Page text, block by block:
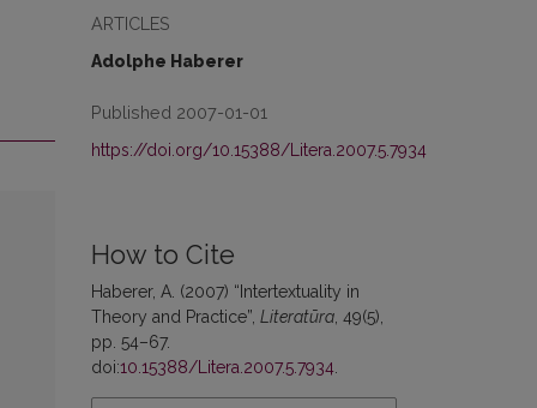
ARTICLES
Adolphe Haberer
Published 2007-01-01
https://doi.org/10.15388/Litera.2007.5.7934
How to Cite
Haberer, A. (2007) “Intertextuality in
Theory and Practice”, Literatūra , 49(5),
pp. 54–67.
doi:10.15388/Litera.2007.5.7934